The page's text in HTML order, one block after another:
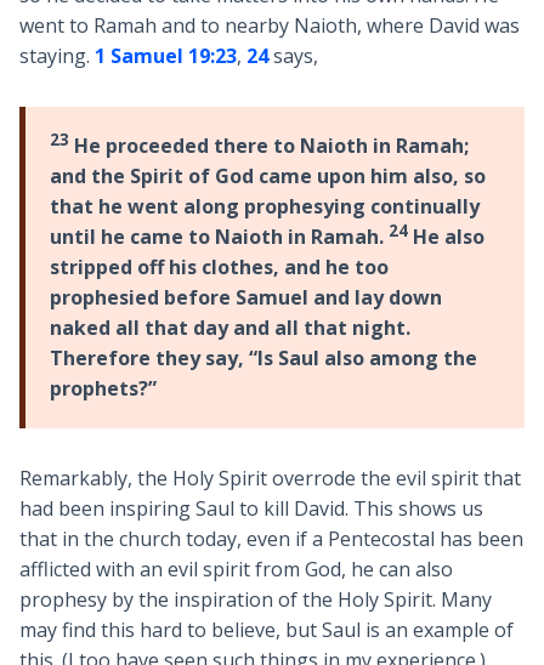
went to Ramah and to nearby Naioth, where David was
staying. 1 Samuel 19:23, 24says,
23 He proceeded there to Naioth in Ramah;
and the Spirit of God came upon him also, so
that he went along prophesying continually
until he came to Naioth in Ramah. 24He also
stripped off his clothes, and he too
prophesied before Samuel and lay down
naked all that day and all that night.
Therefore they say, “Is Saul also among the
prophets?”
Remarkably, the Holy Spirit overrode the evil spirit that
had been inspiring Saul to kill David. This shows us
that in the church today, even if a Pentecostal has been
afflicted with an evil spirit from God, he can also
prophesy by the inspiration of the Holy Spirit. Many
may find this hard to believe, but Saul is an example of